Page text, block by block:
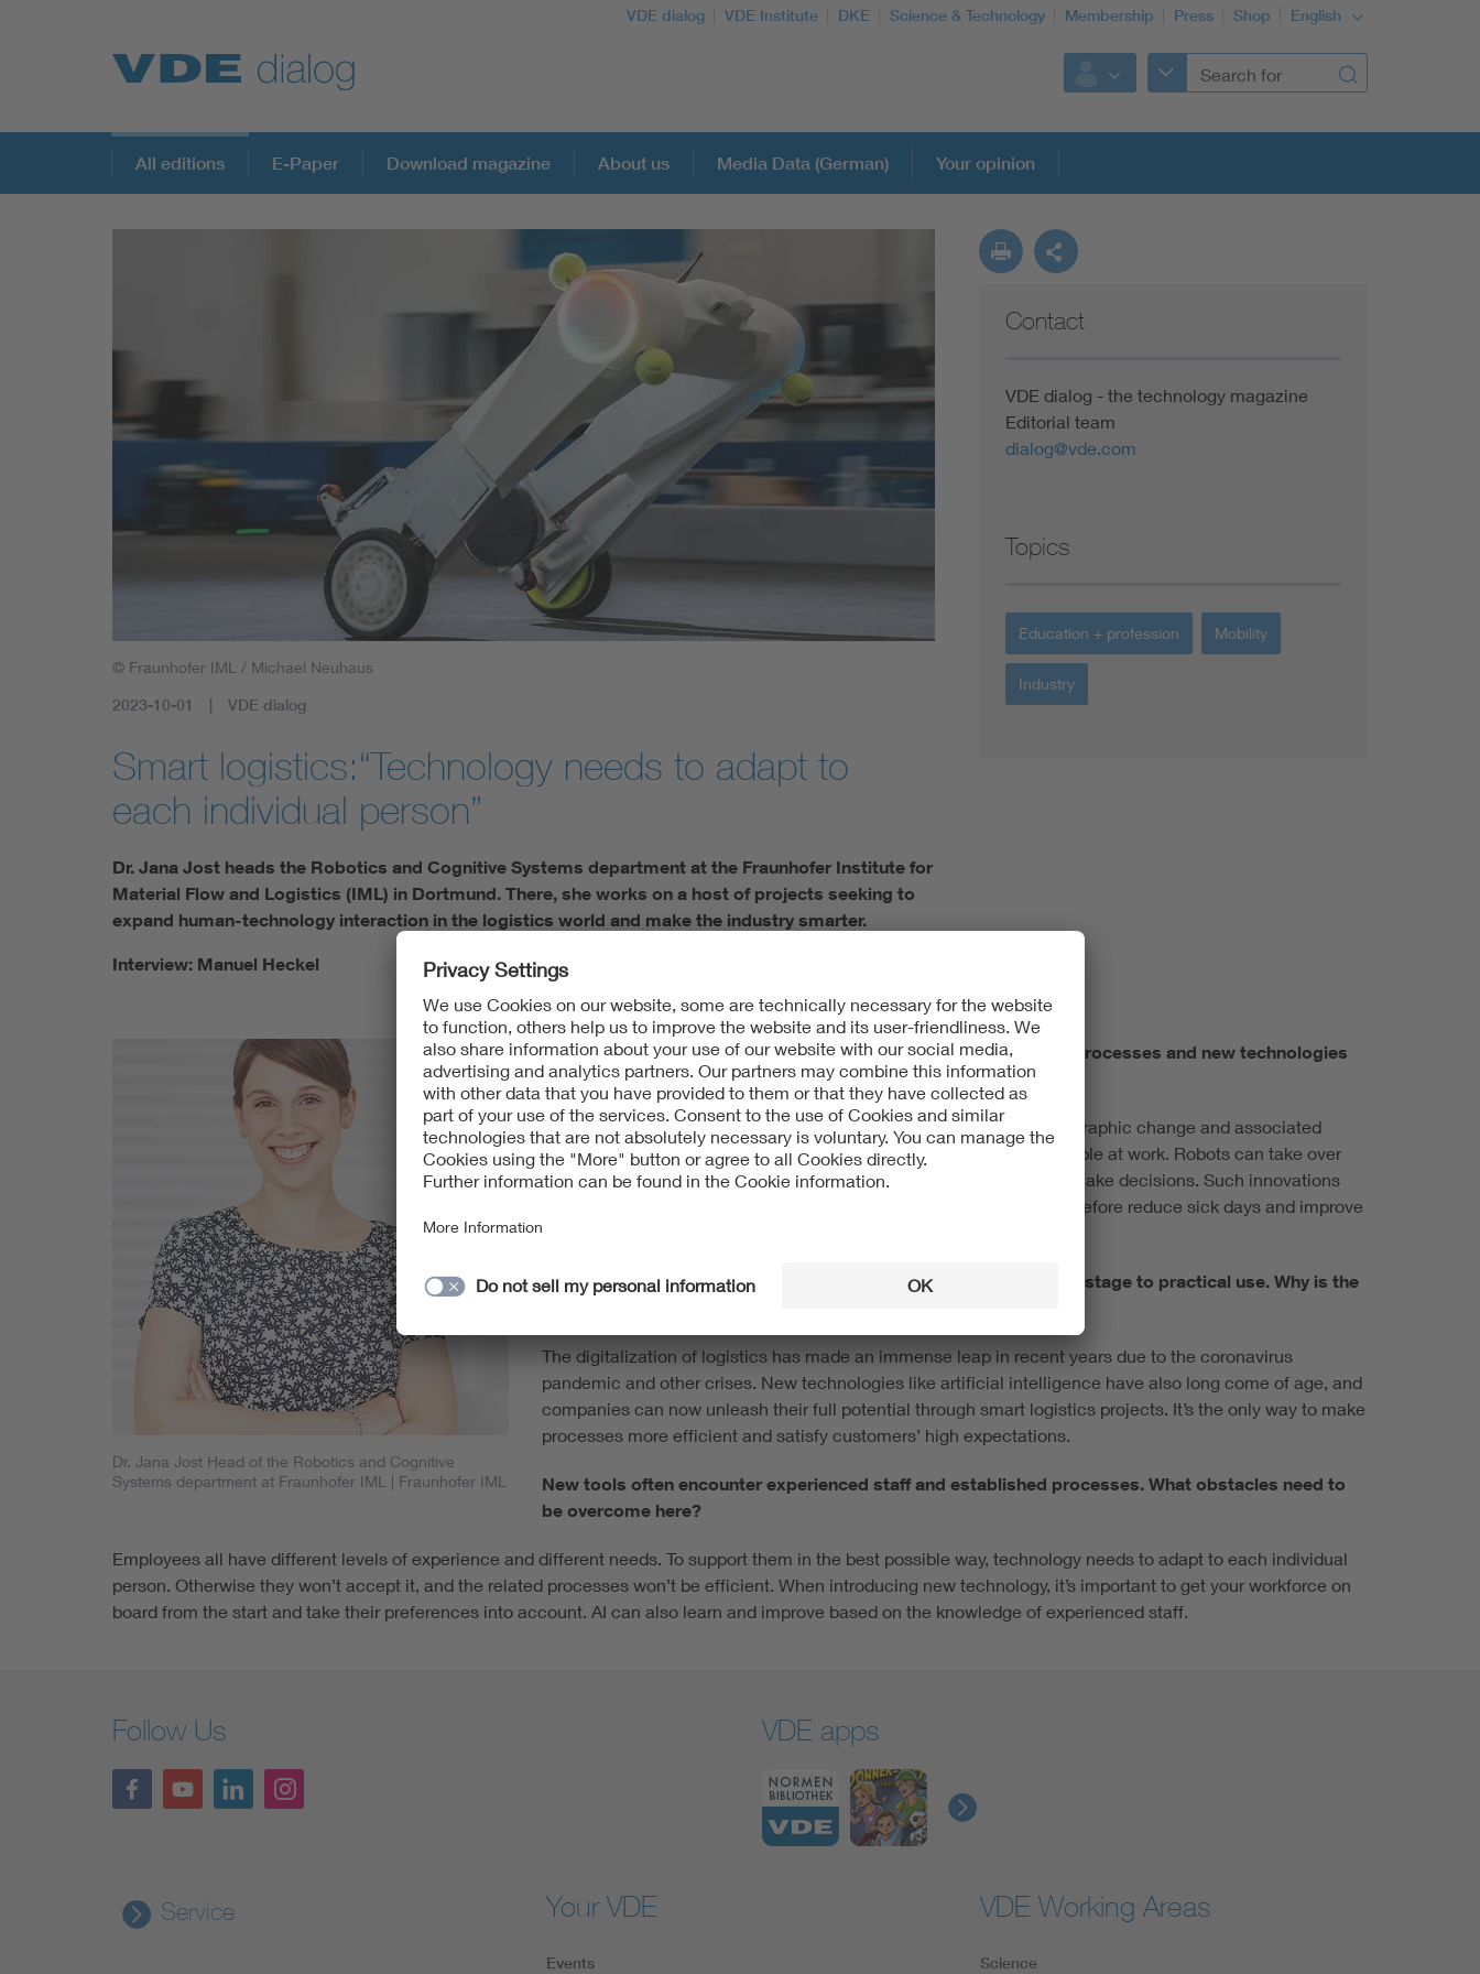
VDE dialog VDE Institute DKE Science & Technology Membership Press Shop English
All editions E-Paper Download magazine About us Media Data (German) Your opinion
© Fraunhofer IML / Michael Neuhaus
2023-10-01 VDE dialog
Smart logistics:“Technology needs to adapt to
each individual person”
Dr. Jana Jost heads the Robotics and Cognitive Systems department at the Fraunhofer Institute for
Material Flow and Logistics (IML) in Dortmund. There, she works on a host of projects seeking to
expand human-technology interaction in the logistics world and make the industry smarter.
Interview: Manuel Heckel
Contact
VDE dialog - the technology magazine
Editorial team
dialog@vde.com
Topics
Education + profession Mobility
Industry
Dr. Jana Jost Head of the Robotics and Cognitive
Systems department at Fraunhofer IML
| Fraunhofer IML
VDE dialog: Human-technology interaction is introducing digital processes and new technologies
to logistics. What’s the potential of these projects?
Dr. Jana Jost:In every industry, we’re noticing the impacts of demographic change and associated
shortages of skilled workers. Technology can be used to support people at work. Robots can take over
monotonous logistics tasks, and digitalization can help employees make decisions. Such innovations
can take pressure off of people physically and mentally, and can therefore reduce sick days and improve
Many projects are currently trying to make the leap from the pilot stage to practical use. Why is the
The digitalization of logistics has made an immense leap in recent years due to the coronavirus
pandemic and other crises. New technologies like artificial intelligence have also long come of age, and
companies can now unleash their full potential through smart logistics projects. It’s the only way to make
processes more efficient and satisfy customers’ high expectations.
New tools often encounter experienced staff and established processes. What obstacles need to
be overcome here?
Employees all have different levels of experience and different needs. To support them in the best possible way, technology needs to adapt to each individual
person. Otherwise they won’t accept it, and the related processes won’t be efficient. When introducing new technology, it’s important to get your workforce on
board from the start and take their preferences into account. AI can also learn and improve based on the knowledge of experienced staff.
Follow Us VDE apps
Service Your VDE
Events
VDE Working Areas
Science